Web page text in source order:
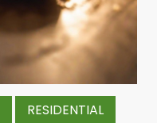
RESIDENTIAL